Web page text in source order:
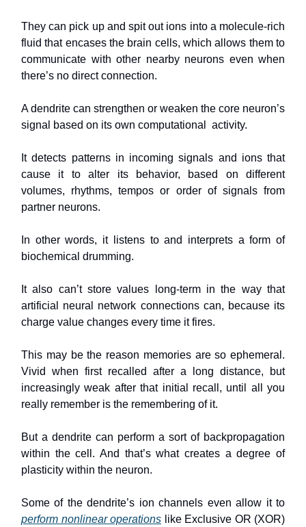
They can pick up and spit out ions into a molecule-rich
fluid that encases the brain cells, which allows them to
communicate with other nearby neurons even when
there’s no direct connection.
A dendrite can strengthen or weaken the core neuron’s
signal based on its own computational activity.
It detects patterns in incoming signals and ions that
cause it to alter its behavior, based on different
volumes, rhythms, tempos or order of signals from
partner neurons.
In other words, it listens to and interprets a form of
biochemical drumming.
It also can’t store values long-term in the way that
artificial neural network connections can, because its
charge value changes every time it fires.
This may be the reason memories are so ephemeral.
Vivid when first recalled after a long distance, but
increasingly weak after that initial recall, until all you
really remember is the remembering of it.
But a dendrite can perform a sort of backpropagation
within the cell. And that’s what creates a degree of
plasticity within the neuron.
Some of the dendrite’s ion channels even allow it to
perform nonlinear operations like Exclusive OR (XOR)